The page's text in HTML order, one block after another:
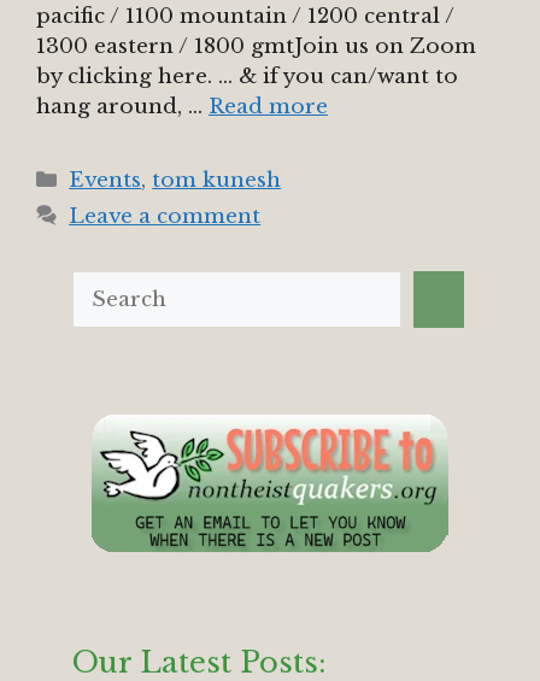
pacific / 1100 mountain / 1200 central /
1300 eastern / 1800 gmtJoin us on Zoom
by clicking here. … & if you can/want to
hang around, … Read more
Categories
Events, tom kunesh
Leave a comment
Our Latest Posts: